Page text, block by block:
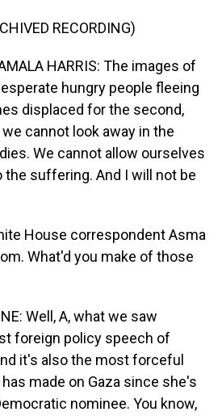
RECORDING)
HARRIS: The images of
hungry people fleeing
displaced for the second,
cannot look away in the
We cannot allow ourselves
suffering. And I will not be
House correspondent Asma
What'd you make of those
Well, A, what we saw
foreign policy speech of
it's also the most forceful
made on Gaza since she's
nominee. You know,